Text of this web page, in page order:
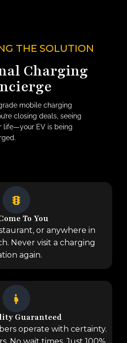
THE SOLUTION
Charging
mobile charging
closing deals, seeing
life—your EV is being
To You
or anywhere in
Never visit a charging
again.
Guaranteed
operate with certainty.